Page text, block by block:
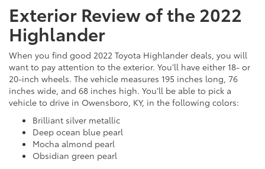
Exterior Review of the 2022
Highlander
When you find good 2022 Toyota Highlander deals, you will
want to pay attention to the exterior. You’ll have either 18- or
20-inch wheels. The vehicle measures 195 inches long, 76
inches wide, and 68 inches high. You’ll be able to pick a
vehicle to drive in Owensboro, KY, in the following colors:
Brilliant silver metallic
Deep ocean blue pearl
Mocha almond pearl
Obsidian green pearl